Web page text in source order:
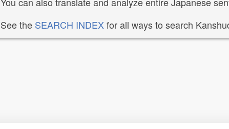
See the SEARCH INDEXfor all ways to search